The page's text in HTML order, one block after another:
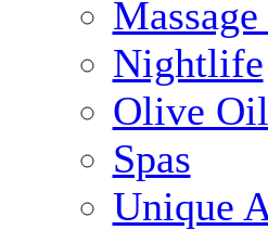
Nightlife
Olive
Spas
Unique